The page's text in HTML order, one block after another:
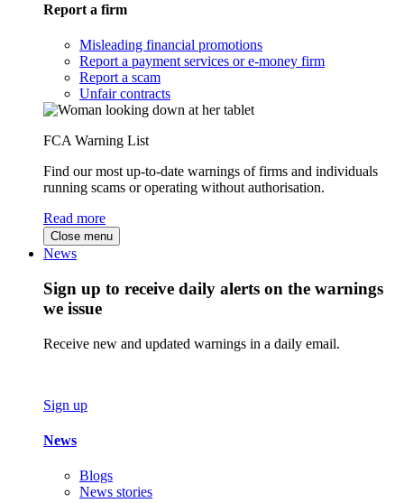
Report a firm
Misleading financial promotions
Report a payment services or e-money firm
Report a scam
Unfair contracts
FCA Warning List
Find our most up-to-date warnings of firms and individuals
running scams or operating without authorisation.
Read more
Close menu
News
Sign up to receive daily alerts on the warnings
we issue
Receive new and updated warnings in a daily email.
Sign up
News
Blogs
News stories